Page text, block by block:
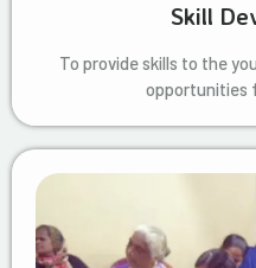
Skill
To provide skills to the
opportunities